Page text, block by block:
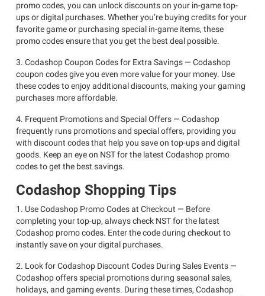
promo codes, you can unlock discounts on your in-game top-
ups or digital purchases. Whether you’re buying credits for your
favorite game or purchasing special in-game items, these
promo codes ensure that you get the best deal possible.
3. Codashop Coupon Codes for Extra Savings — Codashop
coupon codes give you even more value for your money. Use
these codes to enjoy additional discounts, making your gaming
purchases more affordable.
4. Frequent Promotions and Special Offers — Codashop
frequently runs promotions and special offers, providing you
with discount codes that help you save on top-ups and digital
goods. Keep an eye on NST for the latest Codashop promo
codes to get the best savings.
Codashop Shopping Tips
1. Use Codashop Promo Codes at Checkout — Before
completing your top-up, always check NST for the latest
Codashop promo codes. Enter the code during checkout to
instantly save on your digital purchases.
2. Look for Codashop Discount Codes During Sales Events —
Codashop offers special promotions during seasonal sales,
holidays, and gaming events. During these times, Codashop